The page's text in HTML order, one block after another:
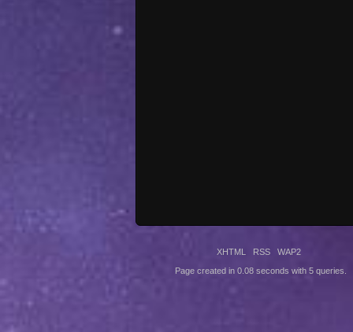
XHTML RSS WAP2
Page created in 0.08 seconds with 5 queries.